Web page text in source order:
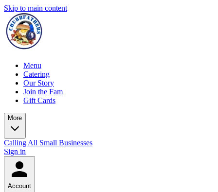
Skip to main content
Menu
Catering
Our Story
Join the Fam
Gift Cards
More
Calling All Small Businesses
Sign in
Account